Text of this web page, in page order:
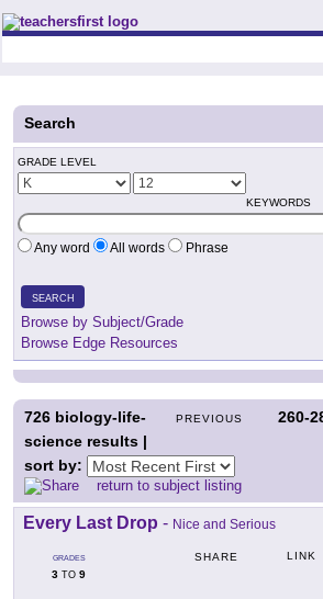
Teachers First - Thinking Teachers Teaching
Search
GRADE LEVEL
KEYWORDS
Any word All words Phrase
SEARCH
Browse by Subject/Grade
Browse Edge Resources
PREVIOUS 260-
726 biology-life-
science results |
sort by:
return to subject listing
Every Last Drop - Nice and Serious
GRADES
3 TO 9
SHARE LINK